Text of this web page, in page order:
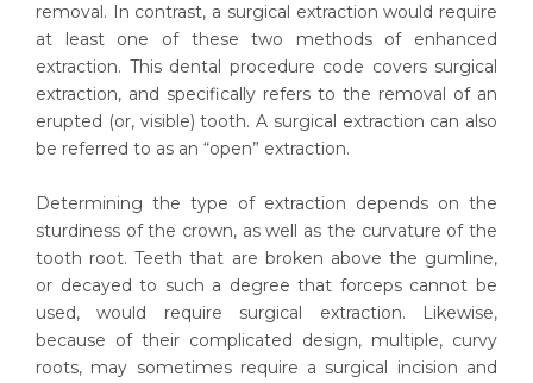
removal. In contrast, a surgical extraction would require
at least one of these two methods of enhanced
extraction. This dental procedure code covers surgical
extraction, and specifically refers to the removal of an
erupted (or, visible) tooth. A surgical extraction can also
be referred to as an “open” extraction.
Determining the type of extraction depends on the
sturdiness of the crown, as well as the curvature of the
tooth root. Teeth that are broken above the gumline,
or decayed to such a degree that forceps cannot be
used, would require surgical extraction. Likewise,
because of their complicated design, multiple, curvy
roots, may sometimes require a surgical incision and